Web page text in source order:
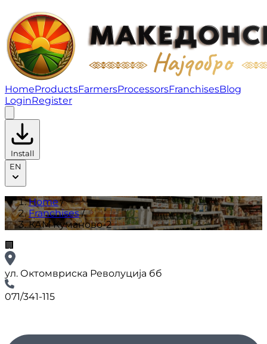
КАМ Куманово-2 | Franchises
HomeProductsFarmersProcessorsFranchisesBlog
LoginRegister
Install
EN
Home/
Franchises/
КАМ Куманово-2
🏢
ул. Октомвриска Револуција бб
071/341-115